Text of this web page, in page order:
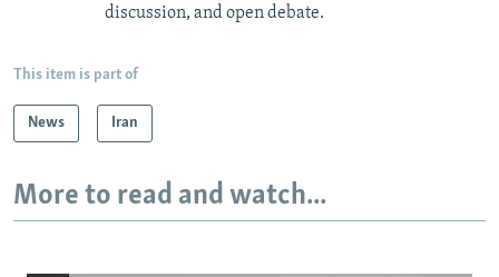
discussion, and open debate.
This item is part of
News Iran
More to read and watch...